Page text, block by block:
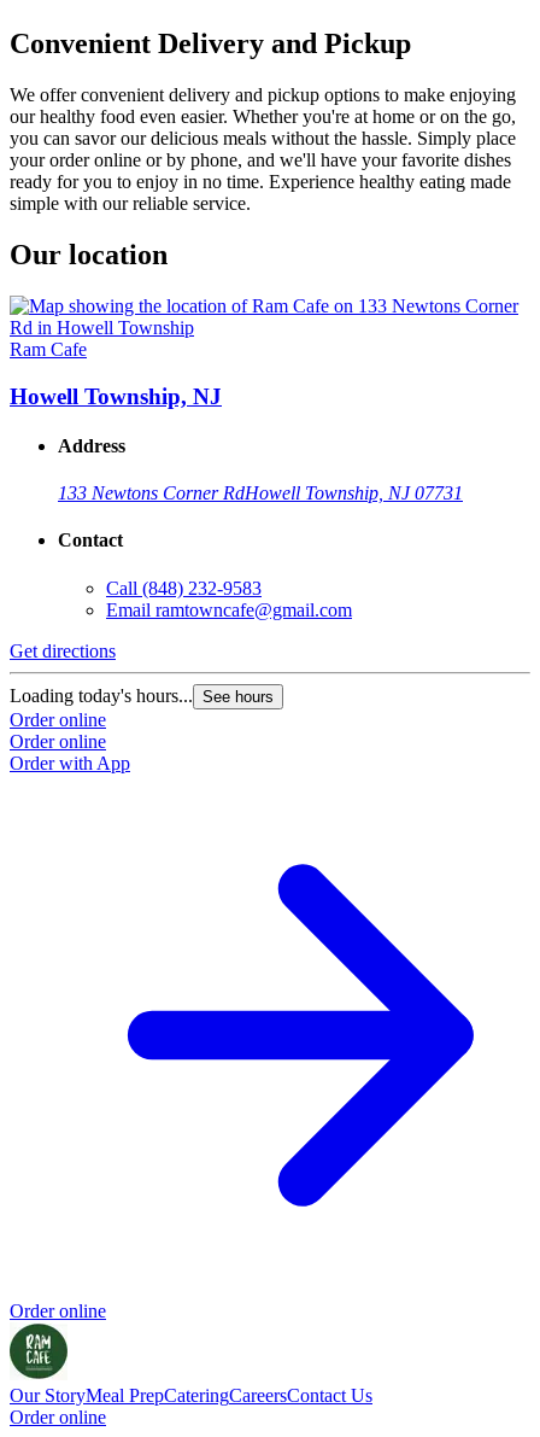
Convenient Delivery and Pickup
We offer convenient delivery and pickup options to make enjoying
our healthy food even easier. Whether you're at home or on the go,
you can savor our delicious meals without the hassle. Simply place
your order online or by phone, and we'll have your favorite dishes
ready for you to enjoy in no time. Experience healthy eating made
simple with our reliable service.
Our location
Ram Cafe
Howell Township, NJ
Address
133 Newtons Corner RdHowell Township, NJ 07731
Contact
Call (848) 232-9583
Email ramtowncafe@gmail.com
Get directions
Loading today's hours... See hours
Order online
Order online
Order with App
Order online
Our StoryMeal PrepCateringCareersContact Us
Order online